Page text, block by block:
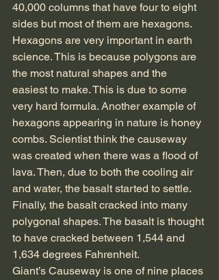
40,000 columns that have four to eight
sides but most of them are hexagons.
Hexagons are very important in earth
science. This is because polygons are
the most natural shapes and the
easiest to make. This is due to some
very hard formula. Another example of
hexagons appearing in nature is honey
combs. Scientist think the causeway
was created when there was a flood of
lava. Then, due to both the cooling air
and water, the basalt started to settle.
Finally, the basalt cracked into many
polygonal shapes. The basalt is thought
to have cracked between 1,544 and
1,634 degrees Fahrenheit.
Giant’s Causeway is one of nine places